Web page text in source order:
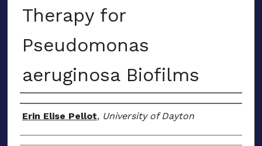
Therapy for
Pseudomonas
aeruginosa Biofilms
Author(s)
Erin Elise Pellot, University of Dayton